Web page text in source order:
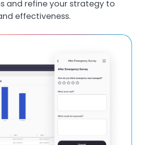
and refine your strategy to
effectiveness.